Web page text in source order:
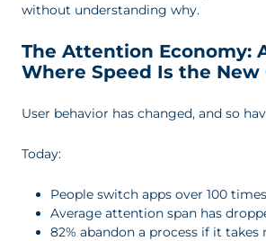
without understanding why.
The Attention Economy:
Where Speed Is the New
User behavior has changed, and so
Today:
People switch apps over 100
Average attention span has
82% abandon a process if it